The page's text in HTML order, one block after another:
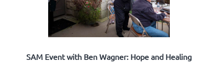
SAM Event with Ben Wagner: Hope and Healing